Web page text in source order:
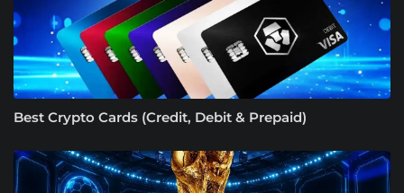
Best Crypto Cards (Credit, Debit & Prepaid)